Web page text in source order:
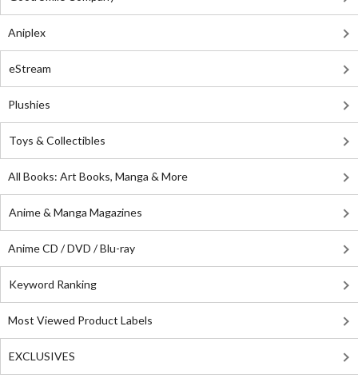
Aniplex
eStream
Plushies
Toys & Collectibles
All Books: Art Books, Manga & More
Anime & Manga Magazines
Anime CD / DVD / Blu-ray
Keyword Ranking
Most Viewed Product Labels
EXCLUSIVES